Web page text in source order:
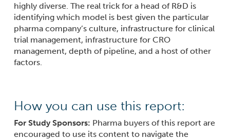
highly diverse. The real trick for a head of R&D is
identifying which model is best given the particular
pharma company’s culture, infrastructure for clinical
trial management, infrastructure for CRO
management, depth of pipeline, and a host of other
factors.
How you can use this report:
For Study Sponsors: Pharma buyers of this report are
encouraged to use its content to navigate the